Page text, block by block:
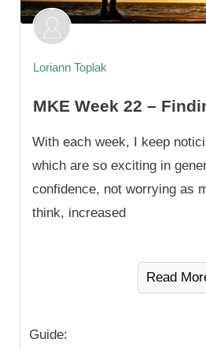
Loriann Toplak
MKE Week 22 –
With each week, I keep
which are so exciting in
confidence, not worrying as
think, increased
Read
Guide: